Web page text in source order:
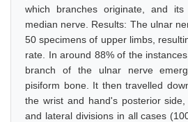
which branches originate, and
median nerve. Results: The ulnar
50 specimens of upper limbs,
rate. In around 88% of the
branch of the ulnar nerve
pisiform bone. It then travelled
the wrist and hand's posterior
and lateral divisions in all cases